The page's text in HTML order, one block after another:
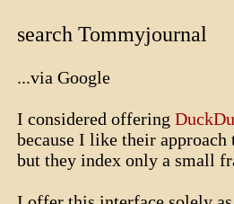
search Tommyjournal
...via Google
I considered offering
because I like their
but they index only a small